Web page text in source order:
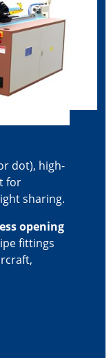
dot), high-
for
sharing.
opening
fittings